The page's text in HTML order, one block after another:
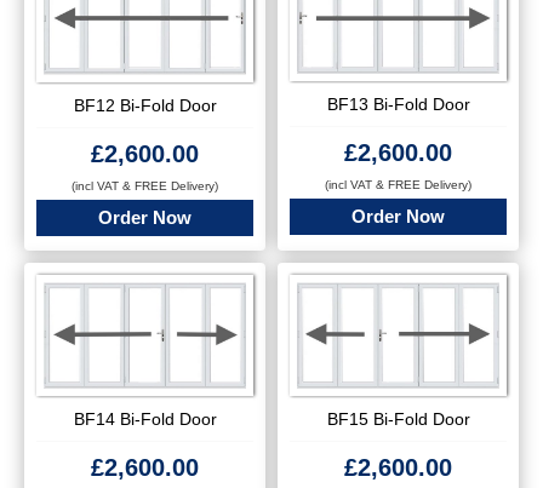
BF12 Bi-Fold Door
£2,600.00
(incl VAT & FREE Delivery)
Order Now
BF13 Bi-Fold Door
£2,600.00
(incl VAT & FREE Delivery)
Order Now
BF14 Bi-Fold Door
£2,600.00
BF15 Bi-Fold Door
£2,600.00